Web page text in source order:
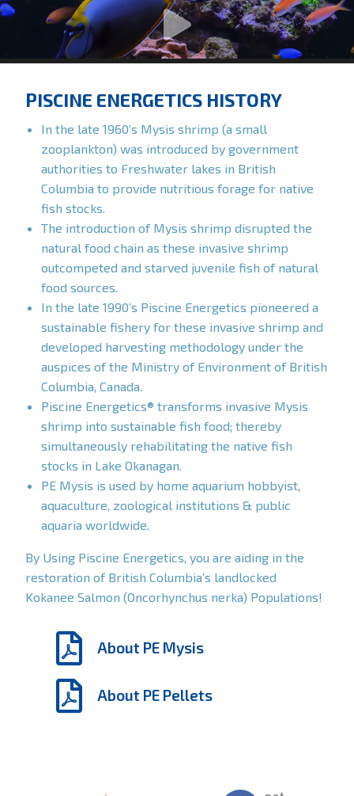
PISCINE ENERGETICS HISTORY
In the late 1960’s Mysis shrimp (a small
zooplankton) was introduced by government
authorities to Freshwater lakes in British
Columbia to provide nutritious forage for native
fish stocks.
The introduction of Mysis shrimp disrupted the
natural food chain as these invasive shrimp
outcompeted and starved juvenile fish of natural
food sources.
In the late 1990’s Piscine Energetics pioneered a
sustainable fishery for these invasive shrimp and
developed harvesting methodology under the
auspices of the Ministry of Environment of British
Columbia, Canada.
Piscine Energetics® transforms invasive Mysis
shrimp into sustainable fish food; thereby
simultaneously rehabilitating the native fish
stocks in Lake Okanagan.
PE Mysis is used by home aquarium hobbyist,
aquaculture, zoological institutions & public
aquaria worldwide.
By Using Piscine Energetics, you are aiding in the
restoration of British Columbia’s landlocked
Kokanee Salmon (Oncorhynchus nerka) Populations!
About PE Mysis
About PE Pellets